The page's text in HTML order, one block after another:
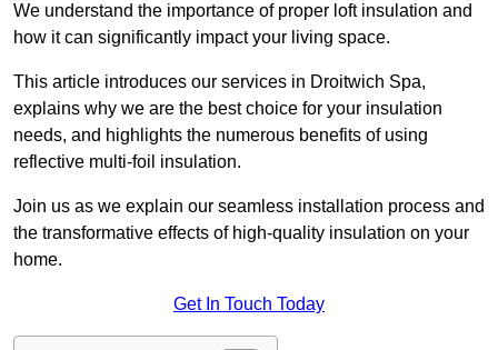
We understand the importance of proper loft insulation and
how it can significantly impact your living space.
This article introduces our services in Droitwich Spa,
explains why we are the best choice for your insulation
needs, and highlights the numerous benefits of using
reflective multi-foil insulation.
Join us as we explain our seamless installation process and
the transformative effects of high-quality insulation on your
home.
Get In Touch Today